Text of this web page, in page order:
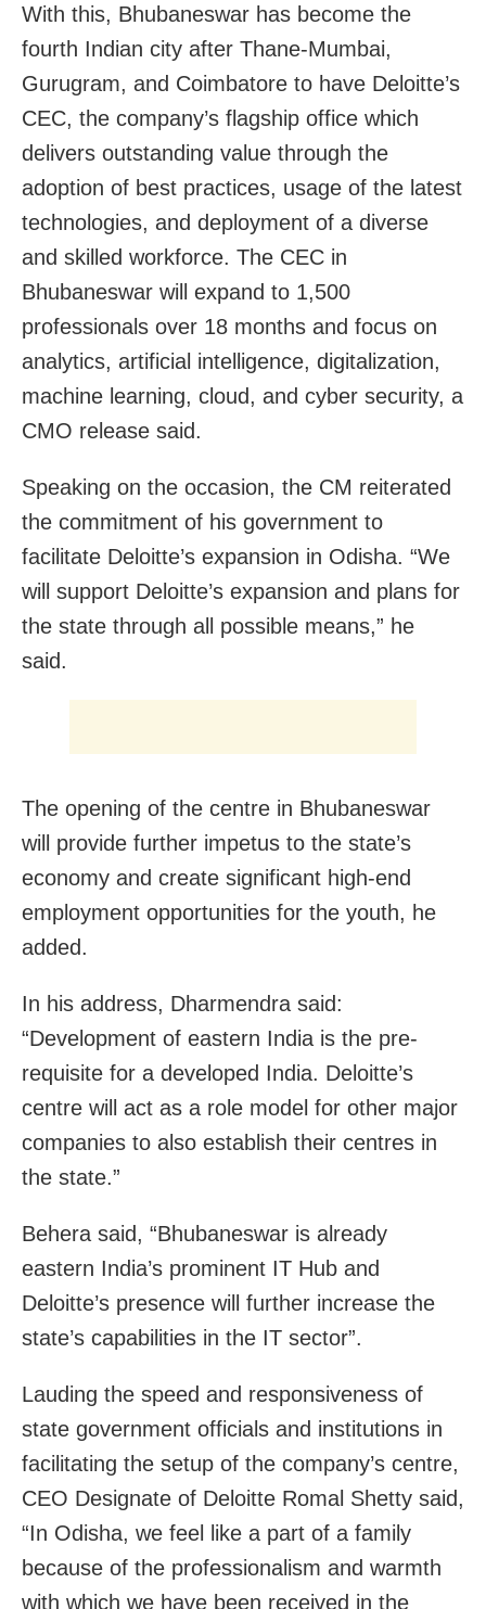
With this, Bhubaneswar has become the
fourth Indian city after Thane-Mumbai,
Gurugram, and Coimbatore to have Deloitte’s
CEC, the company’s flagship office which
delivers outstanding value through the
adoption of best practices, usage of the latest
technologies, and deployment of a diverse
and skilled workforce. The CEC in
Bhubaneswar will expand to 1,500
professionals over 18 months and focus on
analytics, artificial intelligence, digitalization,
machine learning, cloud, and cyber security, a
CMO release said.
Speaking on the occasion, the CM reiterated
the commitment of his government to
facilitate Deloitte’s expansion in Odisha. “We
will support Deloitte’s expansion and plans for
the state through all possible means,” he
said.
The opening of the centre in Bhubaneswar
will provide further impetus to the state’s
economy and create significant high-end
employment opportunities for the youth, he
added.
In his address, Dharmendra said:
“Development of eastern India is the pre-
requisite for a developed India. Deloitte’s
centre will act as a role model for other major
companies to also establish their centres in
the state.”
Behera said, “Bhubaneswar is already
eastern India’s prominent IT Hub and
Deloitte’s presence will further increase the
state’s capabilities in the IT sector”.
Lauding the speed and responsiveness of
state government officials and institutions in
facilitating the setup of the company’s centre,
CEO Designate of Deloitte Romal Shetty said,
“In Odisha, we feel like a part of a family
because of the professionalism and warmth
with which we have been received in the